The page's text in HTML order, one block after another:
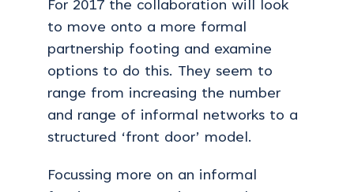
For 2017 the collaboration will look
to move onto a more formal
partnership footing and examine
options to do this. They seem to
range from increasing the number
and range of informal networks to a
structured ‘front door’ model.
Focussing more on an informal